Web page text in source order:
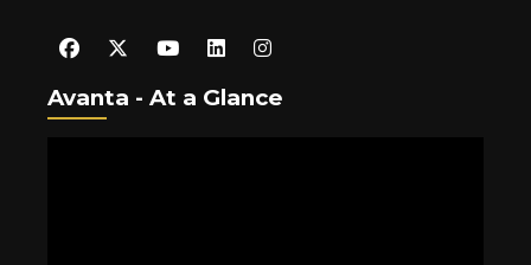
Avanta - At a Glance